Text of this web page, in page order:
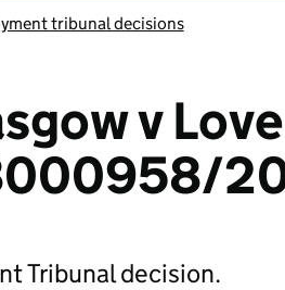
tribunal decisions
v
Tribunal decision.